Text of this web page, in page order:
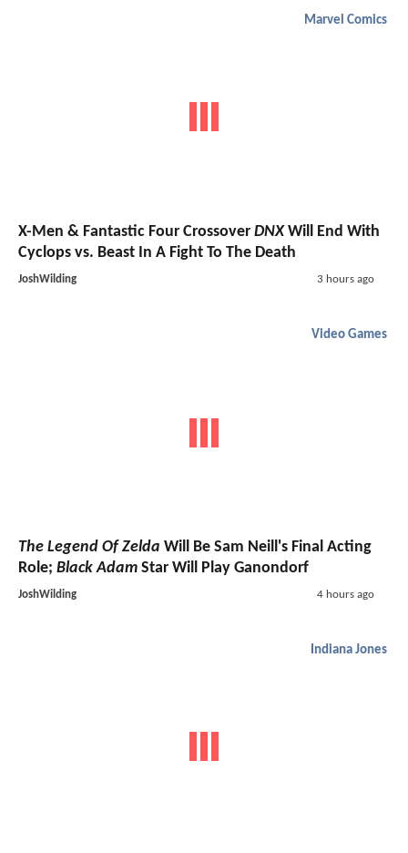
Marvel Comics
X-Men & Fantastic Four Crossover DNXWill End With
Cyclops vs. Beast In A Fight To The Death
JoshWilding 3 hours ago
Video Games
The Legend Of Zelda Will Be Sam Neill's Final Acting
Role; Black Adam Star Will Play Ganondorf
JoshWilding 4 hours ago
Indiana Jones